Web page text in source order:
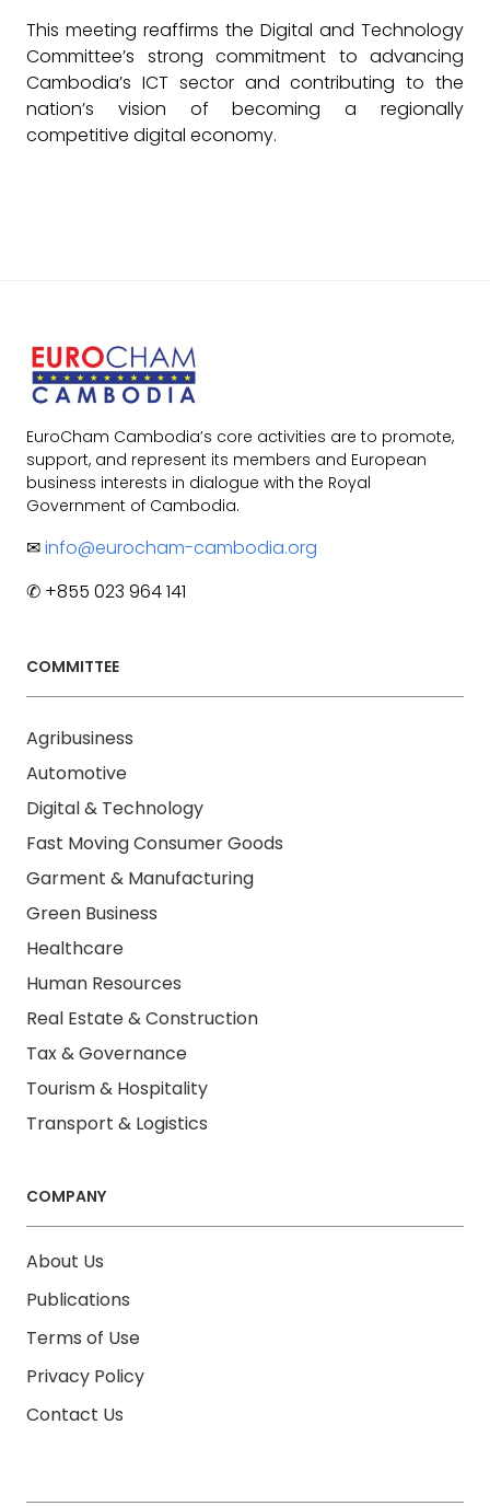
This meeting reaffirms the Digital and Technology
Committee’s strong commitment to advancing
Cambodia’s ICT sector and contributing to the
nation’s vision of becoming a regionally
competitive digital economy.
EuroCham Cambodia’s core activities are to promote,
support, and represent its members and European
business interests in dialogue with the Royal
Government of Cambodia.
✉info@eurocham-cambodia.org
✆ +855 023 964 141
COMMITTEE
Agribusiness
Automotive
Digital & Technology
Fast Moving Consumer Goods
Garment & Manufacturing
Green Business
Healthcare
Human Resources
Real Estate & Construction
Tax & Governance
Tourism & Hospitality
Transport & Logistics
COMPANY
About Us
Publications
Terms of Use
Privacy Policy
Contact Us